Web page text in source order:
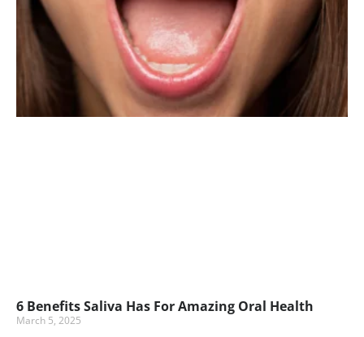
6 Benefits Saliva Has For Amazing Oral Health
March 5, 2025